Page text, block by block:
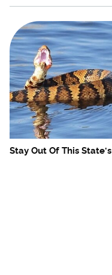
Stay Out Of This State's